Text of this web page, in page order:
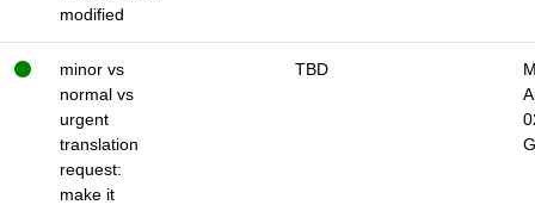
modified
minor vs
normal vs
urgent
translation
request:
make it
TBD